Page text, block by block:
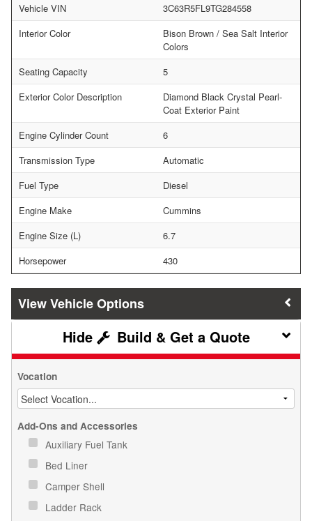
Vehicle VIN
3C63R5FL9TG284558
Interior Color
Bison Brown / Sea Salt Interior
Colors
Seating Capacity
5
Exterior Color Description
Diamond Black Crystal Pearl-
Coat Exterior Paint
Engine Cylinder Count
6
Transmission Type
Automatic
Fuel Type
Diesel
Engine Make
Cummins
Engine Size (L)
6.7
Horsepower
430
Vehicle Options
Build & Get a Quote
Vocation
Add-Ons and Accessories
Auxiliary Fuel Tank
Bed Liner
Camper Shell
Ladder Rack